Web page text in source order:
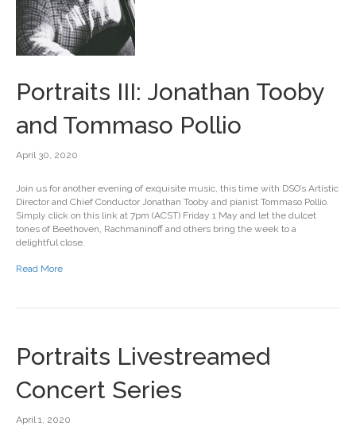
Portraits III: Jonathan Tooby
and Tommaso Pollio
April 30, 2020
Join us for another evening of exquisite music, this time with DSO’s Artistic
Director and Chief Conductor Jonathan Tooby and pianist Tommaso Pollio.
Simply click on this link at 7pm (ACST) Friday 1 May and let the dulcet
tones of Beethoven, Rachmaninoff and others bring the week to a
delightful close.
Read More
Portraits Livestreamed
Concert Series
April 1, 2020